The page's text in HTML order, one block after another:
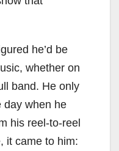
he’d be
whether on
band. He only
day when he
his reel-to-reel
it came to him: